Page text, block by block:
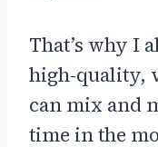
That’s why I
high-quality,
can mix and
time in the